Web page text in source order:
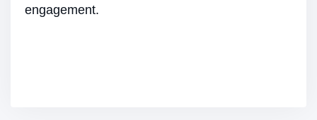
engagement.